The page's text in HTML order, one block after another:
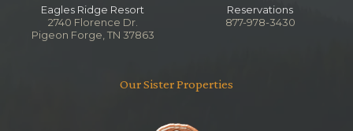
Main Level Living Room
Bedroom
Eagles Ridge Resort
2740 Florence Dr.
Pigeon Forge, TN 37863
Reservations
877-978-3430
Our Sister Properties